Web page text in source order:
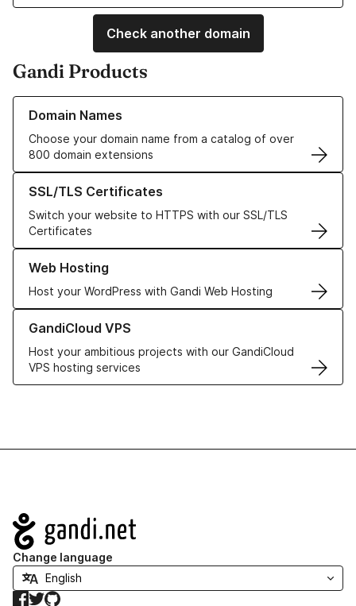
Check another domain
Gandi Products
Domain Names
Choose your domain name from a catalog of over
800 domain extensions
Learn more about our Domain Names
SSL/TLS Certificates
Switch your website to HTTPS with our SSL/TLS
Certificates
Learn more about our SSL/TLS Certificates
Web Hosting
Host your WordPress with Gandi Web Hosting
Learn more about our Web Hosting solutions
GandiCloud VPS
Host your ambitious projects with our GandiCloud
VPS hosting services
Learn more about GandiCloud VPS
Navigation
Change language
Facebook
TwitterGitHub